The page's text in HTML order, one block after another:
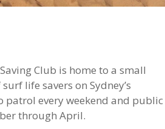
Club is home to a small
life savers on Sydney’s
patrol every weekend and public
through April.